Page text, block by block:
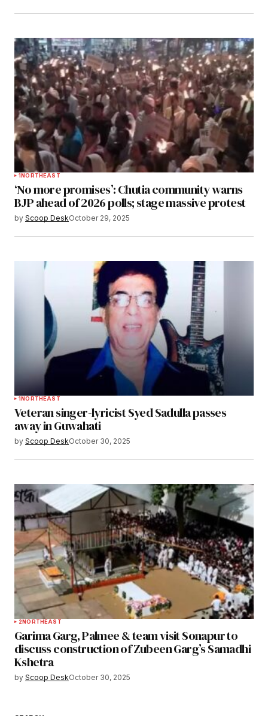
1NORTHEAST
‘No more promises’: Chutia community warns
BJP ahead of 2026 polls; stage massive protest
by Scoop DeskOctober 29, 2025
1NORTHEAST
Veteran singer-lyricist Syed Sadulla passes
away in Guwahati
by Scoop DeskOctober 30, 2025
2NORTHEAST
Garima Garg, Palmee & team visit Sonapur to
discuss construction of Zubeen Garg’s Samadhi
Kshetra
by Scoop DeskOctober 30, 2025